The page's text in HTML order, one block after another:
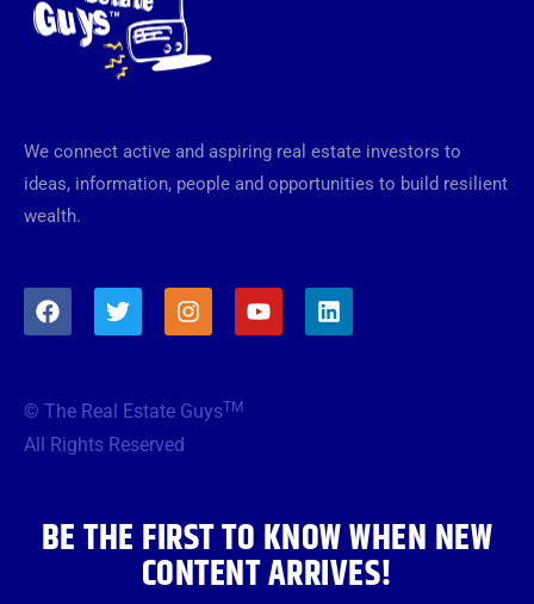
We connect active and aspiring real estate investors to
ideas, information, people and opportunities to build resilient
wealth.
F
a
o
o
T
w
e
r
I
n
g
Y
o
L
i
© The Real Estate GuysTM
All Rights Reserved
BE THE FIRST TO KNOW WHEN NEW
CONTENT ARRIVES!